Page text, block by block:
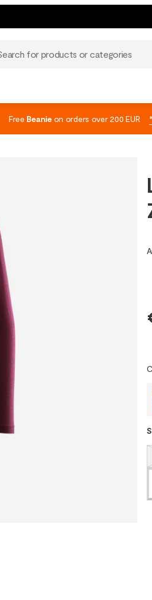
for products or categories
Free Beanieon orders over 200 EUR *